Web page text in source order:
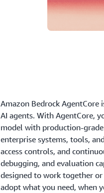
Amazon Bedrock
AI agents. With AgentCore,
model with production-
enterprise systems, tools,
access controls, and
debugging, and evaluation
designed to work together
adopt what you need, when